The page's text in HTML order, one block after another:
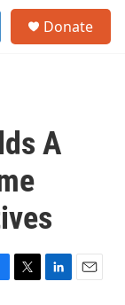
Donate
A
T
L
E